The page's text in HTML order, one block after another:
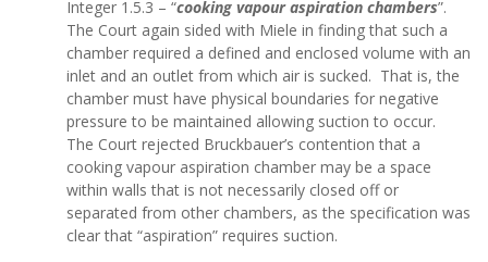
Integer 1.5.3 – “cooking vapour aspiration chambers”.
The Court again sided with Miele in finding that such a
chamber required a defined and enclosed volume with an
inlet and an outlet from which air is sucked. That is, the
chamber must have physical boundaries for negative
pressure to be maintained allowing suction to occur.
The Court rejected Bruckbauer’s contention that a
cooking vapour aspiration chamber may be a space
within walls that is not necessarily closed off or
separated from other chambers, as the specification was
clear that “aspiration” requires suction.